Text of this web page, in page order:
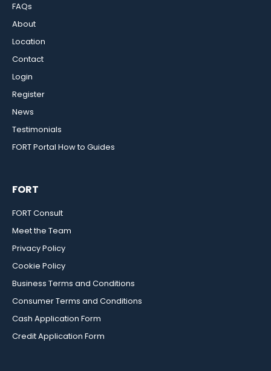
FAQs
About
Location
Contact
Login
Register
News
Testimonials
FORT Portal How to Guides
FORT
FORT Consult
Meet the Team
Privacy Policy
Cookie Policy
Business Terms and Conditions
Consumer Terms and Conditions
Cash Application Form
Credit Application Form